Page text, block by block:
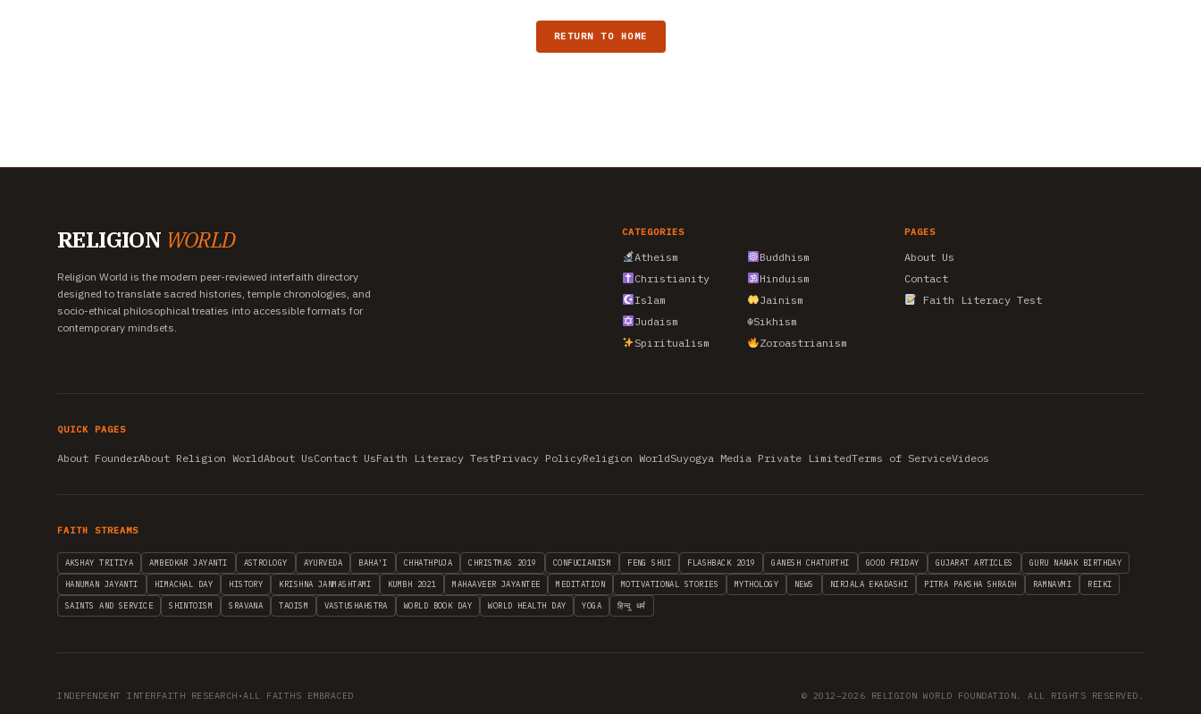
RETURN TO HOME
RELIGION WORLD
Religion World is the modern peer-reviewed interfaith directory
designed to translate sacred histories, temple chronologies, and
socio-ethical philosophical treaties into accessible formats for
contemporary mindsets.
CATEGORIES
Atheism
Buddhism
Christianity
Hinduism
Islam
Jainism
Judaism
☬Sikhism
Spiritualism
Zoroastrianism
PAGES
About Us
Contact
Faith Literacy Test
QUICK PAGES
About FounderAbout Religion WorldAbout UsContact UsFaith Literacy TestPrivacy PolicyReligion WorldSuyogya Media Private LimitedTerms of ServiceVideos
FAITH STREAMS
AKSHAY TRITIYA AMBEDKAR JAYANTI ASTROLOGY AYURVEDA BAHA'I CHHATHPUJA CHRISTMAS 2019 CONFUCIANISM FENG SHUI FLASHBACK 2019 GANESH CHATURTHI GOOD FRIDAY GUJARAT ARTICLES GURU NANAK BIRTHDAY
HANUMAN JAYANTI HIMACHAL DAY HISTORY KRISHNA JANMASHTAMI KUMBH 2021 MAHAAVEER JAYANTEE MEDITATION MOTIVATIONAL STORIES MYTHOLOGY NEWS NIRJALA EKADASHI PITRA PAKSHA SHRADH RAMNAVMI REIKI
SAINTS AND SERVICE SHINTOISM SRAVANA TAOISM VASTUSHAHSTRA WORLD BOOK DAY WORLD HEALTH DAY YOGA हिन्दू धर्म
INDEPENDENT INTERFAITH RESEARCH •ALL FAITHS EMBRACED © 2012–2026 RELIGION WORLD FOUNDATION. ALL RIGHTS RESERVED.